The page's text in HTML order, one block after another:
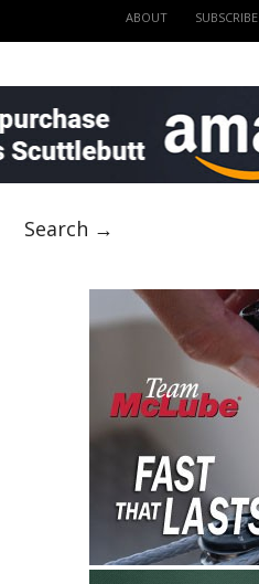
ABOUT SUBSCRIBE
Search →